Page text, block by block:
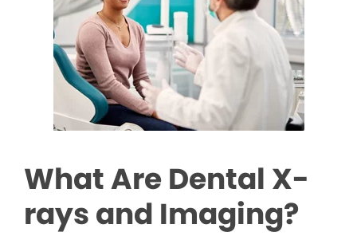
What Are Dental X-
rays and Imaging?